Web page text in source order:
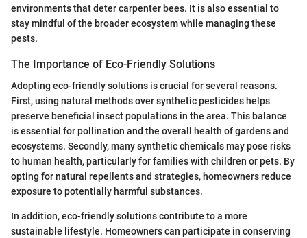
environments that deter carpenter bees. It is also essential to
stay mindful of the broader ecosystem while managing these
pests.
The Importance of Eco-Friendly Solutions
Adopting eco-friendly solutions is crucial for several reasons.
First, using natural methods over synthetic pesticides helps
preserve beneficial insect populations in the area. This balance
is essential for pollination and the overall health of gardens and
ecosystems. Secondly, many synthetic chemicals may pose risks
to human health, particularly for families with children or pets. By
opting for natural repellents and strategies, homeowners reduce
exposure to potentially harmful substances.
In addition, eco-friendly solutions contribute to a more
sustainable lifestyle. Homeowners can participate in conserving